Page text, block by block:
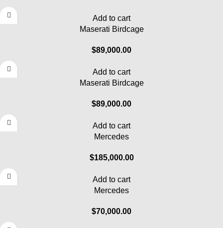
Add to cart
Maserati Birdcage
$89,000.00
Add to cart
Maserati Birdcage
$89,000.00
Add to cart
Mercedes
$185,000.00
Add to cart
Mercedes
$70,000.00